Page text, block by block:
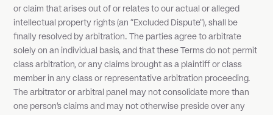
or claim that arises out of or relates to our actual or alleged
intellectual property rights (an "Excluded Dispute"), shall be
finally resolved by arbitration. The parties agree to arbitrate
solely on an individual basis, and that these Terms do not permit
class arbitration, or any claims brought as a plaintiff or class
member in any class or representative arbitration proceeding.
The arbitrator or arbitral panel may not consolidate more than
one person's claims and may not otherwise preside over any